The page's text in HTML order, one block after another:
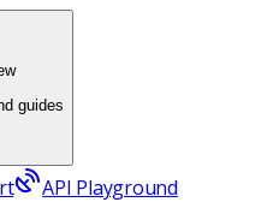
guides
API Playground